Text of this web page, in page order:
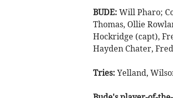
BUDE: Will Pharo;
Thomas, Ollie
Hockridge (capt),
Hayden Chater,
Tries: Yelland,